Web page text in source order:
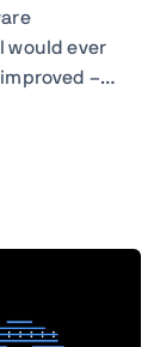
would ever
–
...